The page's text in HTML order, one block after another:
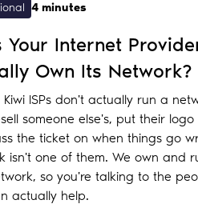
4 minutes
Your Internet
Own Its Network?
ISPs don't actually run a
someone else's, put their logo
the ticket on when things go
isn't one of them. We own and
so you're talking to the
actually help.